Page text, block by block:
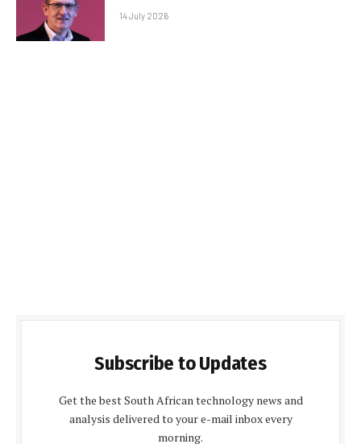
14 July 2026
Subscribe to Updates
Get the best South African technology news and
analysis delivered to your e-mail inbox every
morning.